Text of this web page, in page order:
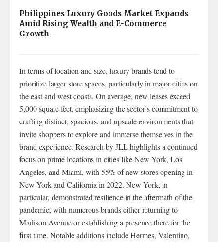
Philippines Luxury Goods Market Expands
Amid Rising Wealth and E-Commerce
Growth
In terms of location and size, luxury brands tend to
prioritize larger store spaces, particularly in major cities on
the east and west coasts. On average, new leases exceed
5,000 square feet, emphasizing the sector’s commitment to
crafting distinct, spacious, and upscale environments that
invite shoppers to explore and immerse themselves in the
brand experience. Research by JLL highlights a continued
focus on prime locations in cities like New York, Los
Angeles, and Miami, with 55% of new stores opening in
New York and California in 2022. New York, in
particular, demonstrated resilience in the aftermath of the
pandemic, with numerous brands either returning to
Madison Avenue or establishing a presence there for the
first time. Notable additions include Hermes, Valentino,